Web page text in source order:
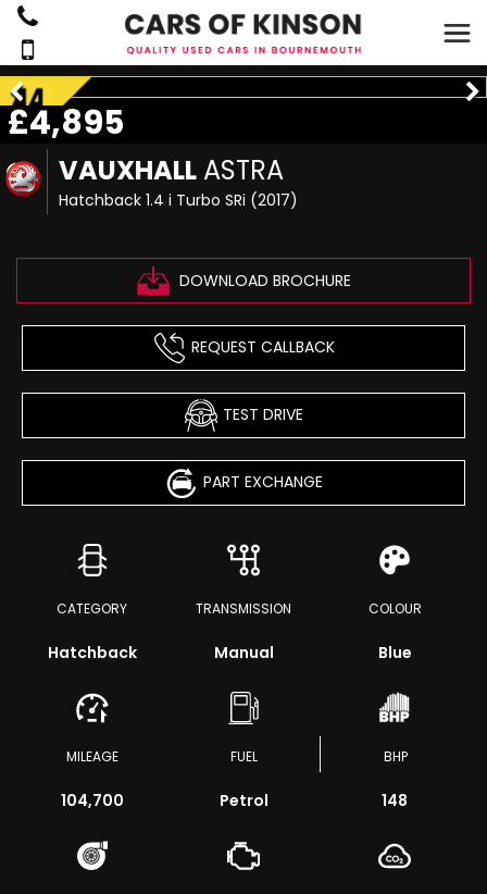
VAUXHALL ASTRA
Hatchback 1.4 i Turbo SRi (2017)
DOWNLOAD BROCHURE
£4,895
REQUEST CALLBACK
TEST DRIVE
PART EXCHANGE
CATEGORY
Hatchback
TRANSMISSION
Manual
COLOUR
Blue
MILEAGE
104,700
FUEL
Petrol
BHP
148